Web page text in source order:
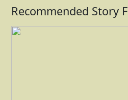
Recommended Story